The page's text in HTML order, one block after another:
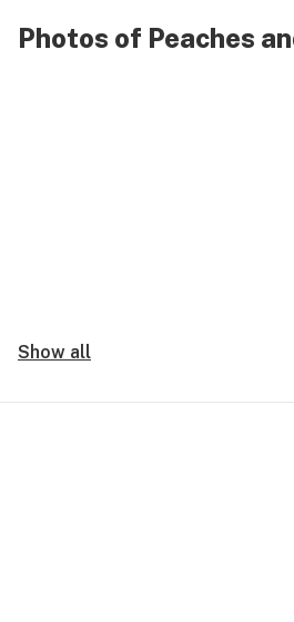
Photos of Peaches
Show all